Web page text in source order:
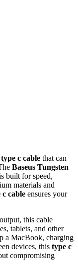
type c cable that can
Baseus Tungsten
built for speed,
materials and
c cable ensures your
this cable
tablets, and other
a MacBook, charging
devices, this type c
compromising